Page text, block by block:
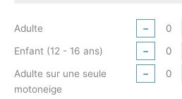
Adulte −
Enfant (12 - 16 ans)
−
Adulte sur une seule
motoneige
−